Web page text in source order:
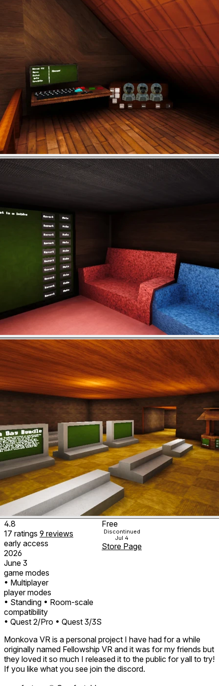
4.8
17 ratings 9 reviews
early access
2026
June 3
game modes
• Multiplayer
player modes
• Standing • Room-scale
compatibility
• Quest 2/Pro • Quest 3/3S
Free
Discontinued
Jul 4
Store Page
Monkova VR is a personal project I have had for a while
originally named Fellowship VR and it was for my friends but
they loved it so much I released it to the public for yall to try!
If you like what you see join the discord.